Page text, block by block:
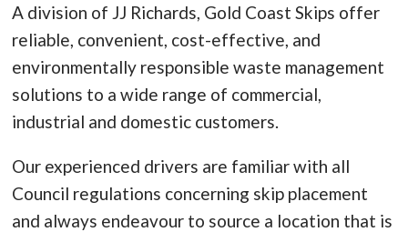
A division of JJ Richards, Gold Coast Skips offer
reliable, convenient, cost-effective, and
environmentally responsible waste management
solutions to a wide range of commercial,
industrial and domestic customers.
Our experienced drivers are familiar with all
Council regulations concerning skip placement
and always endeavour to source a location that is